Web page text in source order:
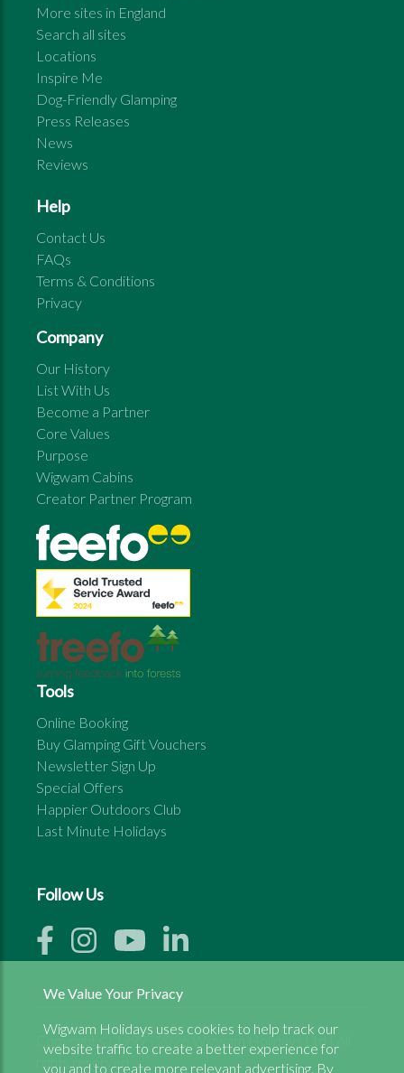
More sites in England
Search all sites
Locations
Inspire Me
Dog-Friendly Glamping
Press Releases
News
Reviews
Help
Contact Us
FAQs
Terms & Conditions
Privacy
Company
Our History
List With Us
Become a Partner
Core Values
Purpose
Wigwam Cabins
Creator Partner Program
Tools
Online Booking
Buy Glamping Gift Vouchers
Newsletter Sign Up
Special Offers
Happier Outdoors Club
Last Minute Holidays
Follow Us
Copyright © 1999 - 2026 Wigwam Holidays Ltd | All
rights reserved
We Value Your Privacy
Wigwam Holidays uses cookies to help track our
website traffic to create a better experience for
you and to create more relevant advertising. By